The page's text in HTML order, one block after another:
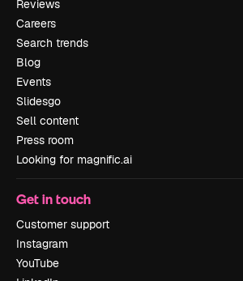
Reviews
Careers
Search trends
Blog
Events
Slidesgo
Sell content
Press room
Looking for magnific.ai
Get in touch
Customer support
Instagram
YouTube